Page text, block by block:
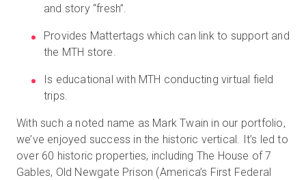
and story “fresh”.
Provides Mattertags which can link to support and
the MTH store.
Is educational with MTH conducting virtual field
trips.
With such a noted name as Mark Twain in our portfolio,
we’ve enjoyed success in the historic vertical. It’s led to
over 60 historic properties, including The House of 7
Gables, Old Newgate Prison (America’s First Federal